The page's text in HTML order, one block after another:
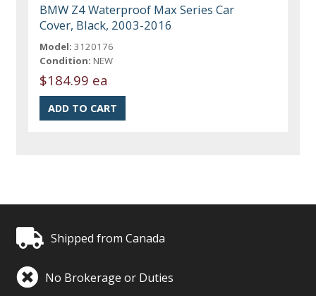
BMW Z4 Waterproof Max Series Car
Cover, Black, 2003-2016
Model: 3120176
Condition: NEW
$184.99 ea
Shipped from Canada
No Brokerage or Duties